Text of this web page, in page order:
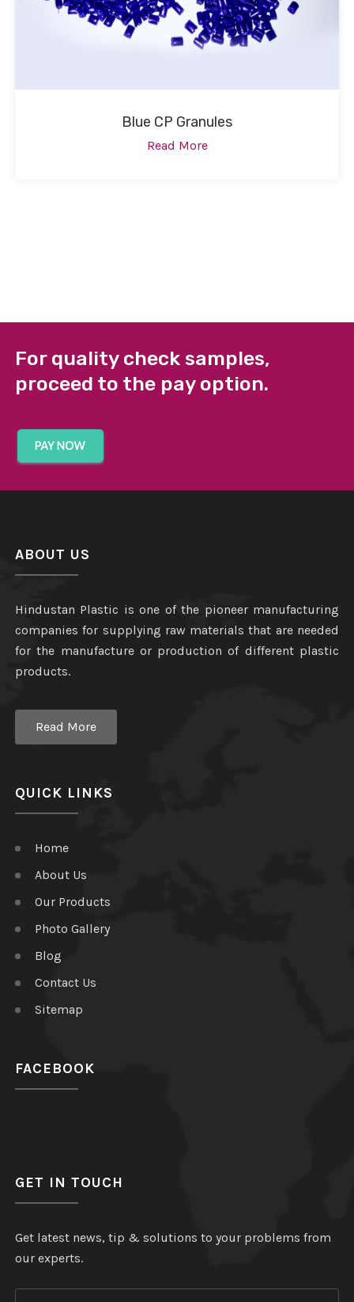
Blue CP Granules
Read More
For quality check samples,
proceed to the pay option.
ABOUT US
Hindustan Plastic is one of the pioneer manufacturing
companies for supplying raw materials that are needed
for the manufacture or production of different plastic
products.
Read More
QUICK LINKS
Home
About Us
Our Products
Photo Gallery
Blog
Contact Us
Sitemap
FACEBOOK
GET IN TOUCH
Get latest news, tip & solutions to your problems from
our experts.